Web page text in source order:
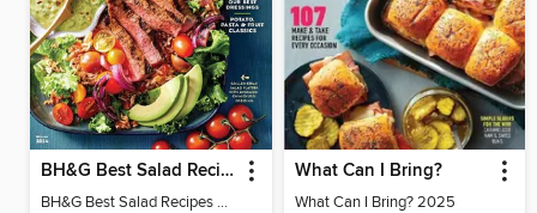
BH&G Best Salad Recipes
BH&G Best Salad Recipes 2024
What Can I Bring?
What Can I Bring? 2025